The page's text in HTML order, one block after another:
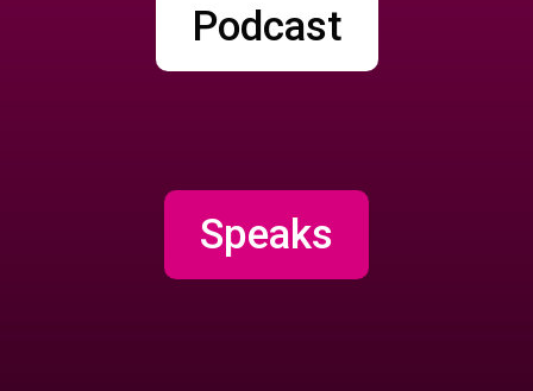
Podcast
Speaks